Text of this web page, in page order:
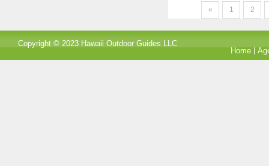
« 1 2
Copyright © 2023 Hawaii Outdoor Guides LLC
Home